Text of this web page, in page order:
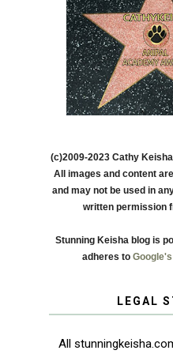
(c)2009-2023 Cathy
All images and content
and may not be used in
written permission
Stunning Keisha blog is
adheres to
LEGAL
All